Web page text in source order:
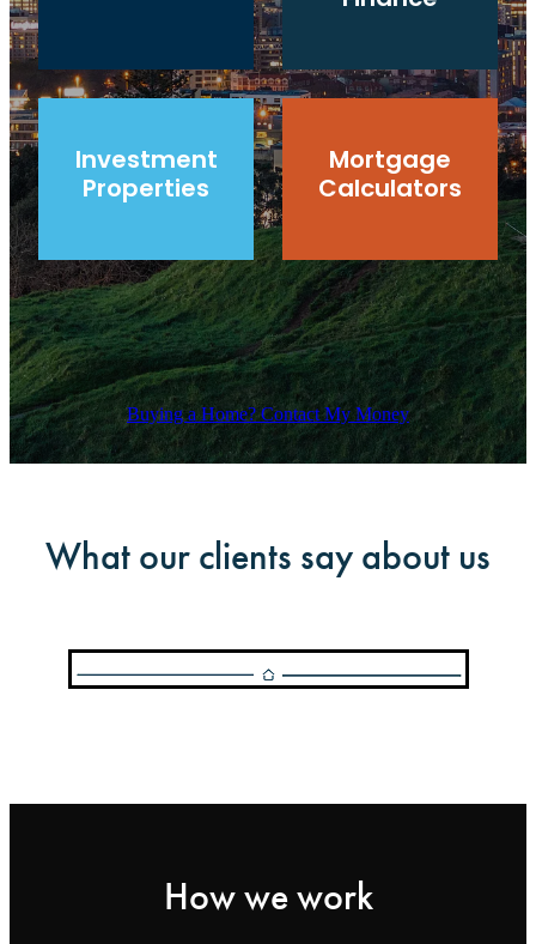
Investment Properties
Investment
Properties
Mortgage Calculators
Mortgage
Calculators
Buying a Home? Contact My Money
What our clients say about us
How we work